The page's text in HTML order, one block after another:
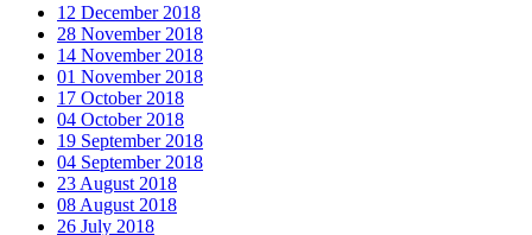
12 December 2018
28 November 2018
14 November 2018
01 November 2018
17 October 2018
04 October 2018
19 September 2018
04 September 2018
23 August 2018
08 August 2018
26 July 2018